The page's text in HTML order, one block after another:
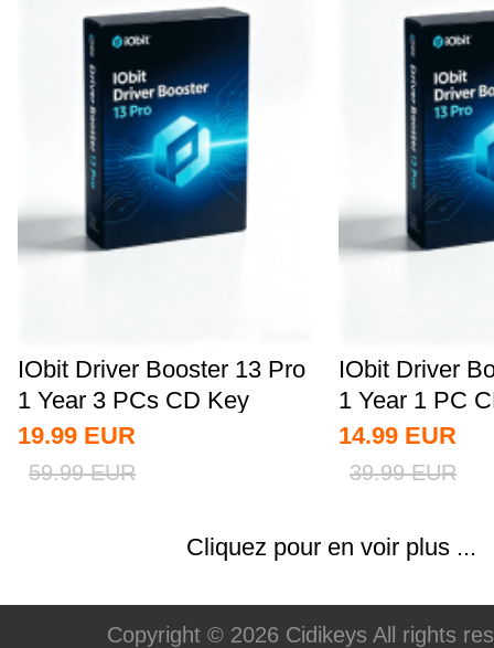
IObit Driver Booster 13 Pro
1 Year 3 PCs CD Key
Global
19.99 EUR
59.99 EUR
IObit Driver
1 Year 1 PC
14.99 EUR
39.99 EUR
Cliquez pour en voir plus ...
Copyright © 2026 Cidikeys All rights